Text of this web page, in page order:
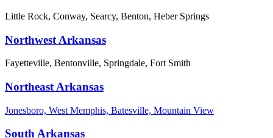
Little Rock, Conway, Searcy, Benton, Heber Springs
Northwest Arkansas
Fayetteville, Bentonville, Springdale, Fort Smith
Northeast Arkansas
Jonesboro, West Memphis, Batesville, Mountain View
South Arkansas